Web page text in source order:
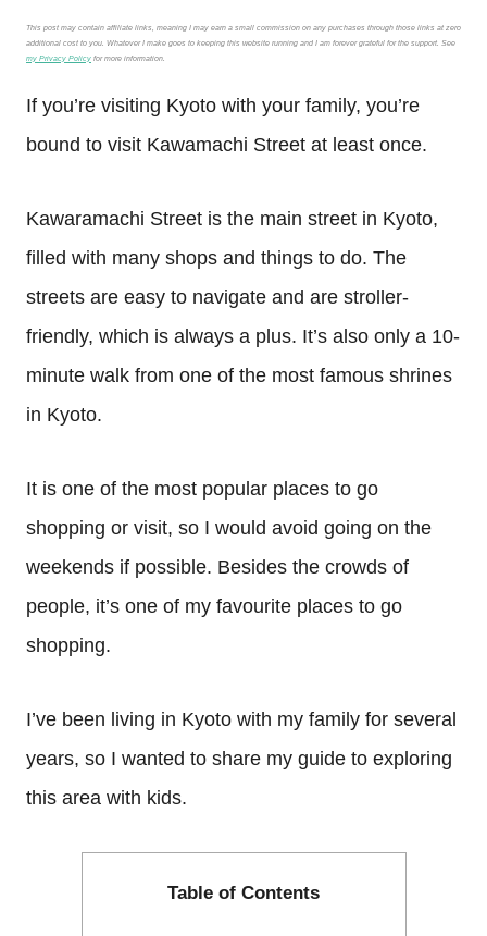
This post may contain affiliate links, meaning I may earn a small commission on any purchases through those links at zero
additional cost to you. Whatever I make goes to keeping this website running and I am forever grateful for the support. See
my Privacy Policy for more information.
If you’re visiting Kyoto with your family, you’re
bound to visit Kawamachi Street at least once.
Kawaramachi Street is the main street in Kyoto,
filled with many shops and things to do. The
streets are easy to navigate and are stroller-
friendly, which is always a plus. It’s also only a 10-
minute walk from one of the most famous shrines
in Kyoto.
It is one of the most popular places to go
shopping or visit, so I would avoid going on the
weekends if possible. Besides the crowds of
people, it’s one of my favourite places to go
shopping.
I’ve been living in Kyoto with my family for several
years, so I wanted to share my guide to exploring
this area with kids.
Table of Contents